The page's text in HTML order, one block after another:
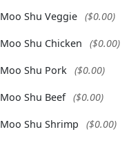
Moo Shu Veggie ($0.00)
Moo Shu Chicken ($0.00)
Moo Shu Pork ($0.00)
Moo Shu Beef ($0.00)
Moo Shu Shrimp ($0.00)